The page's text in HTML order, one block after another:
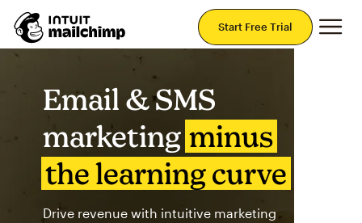
Start Free Trial
Email & SMS
marketing minus
the learning curve
Drive revenue with intuitive marketing